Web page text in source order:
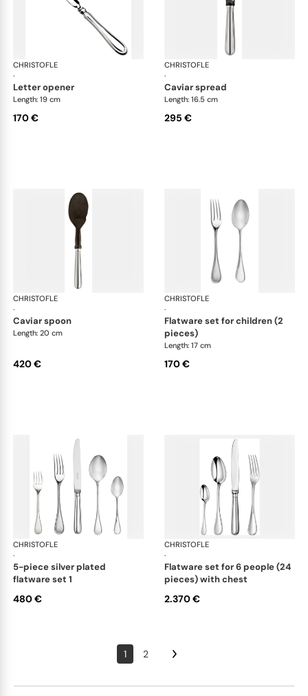
CHRISTOFLE
·
Albi cutlery, silver plated
letter opener
Length: 19 cm
170 €
CHRISTOFLE
·
caviar spread
Length: 16.5 cm
295 €
CHRISTOFLE
·
Albi cutlery, silver plated
caviar spoon
Length: 20 cm
420 €
CHRISTOFLE
·
flatware set for children (2
pieces)
Length: 17 cm
170 €
CHRISTOFLE
·
Albi cutlery, silver plated
5-piece silver plated
flatware set 1
480 €
CHRISTOFLE
·
flatware set for 6 people (24
pieces) with chest
2.370 €
1 2